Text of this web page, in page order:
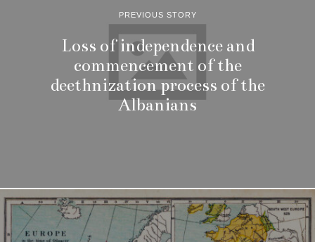
PREVIOUS STORY
Loss of independence and
commencement of the
deethnization process of the
Albanians